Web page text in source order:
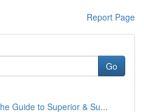
Report Page
Go
Guide to Superior & Su...